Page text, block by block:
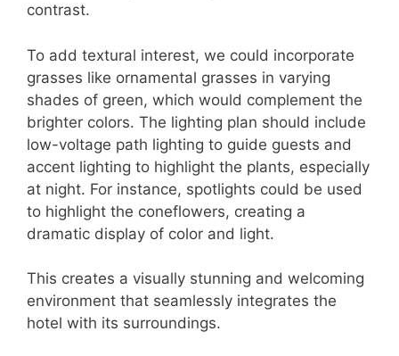
contrast.
To add textural interest, we could incorporate
grasses like ornamental grasses in varying
shades of green, which would complement the
brighter colors. The lighting plan should include
low-voltage path lighting to guide guests and
accent lighting to highlight the plants, especially
at night. For instance, spotlights could be used
to highlight the coneflowers, creating a
dramatic display of color and light.
This creates a visually stunning and welcoming
environment that seamlessly integrates the
hotel with its surroundings.